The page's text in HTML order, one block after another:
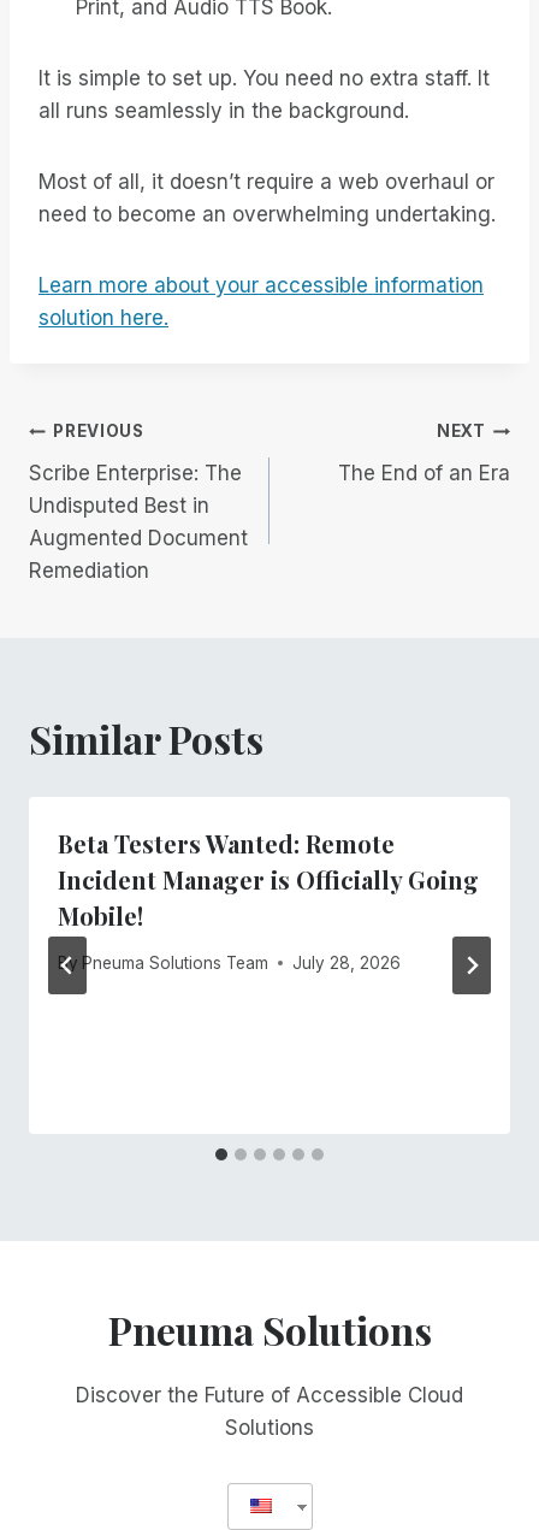
Print, and Audio TTS Book.
It is simple to set up. You need no extra staff. It
all runs seamlessly in the background.
Most of all, it doesn’t require a web overhaul or
need to become an overwhelming undertaking.
Learn more about your accessible information
solution here.
Post
navigation
PREVIOUS
Scribe Enterprise: The
Undisputed Best in
Augmented Document
Remediation
NEXT
The End of an Era
Similar Posts
Beta Testers Wanted: Remote
Incident Manager is Officially Going
Mobile!
By Pneuma Solutions Team July 28, 2026
Pneuma Solutions
Discover the Future of Accessible Cloud
Solutions